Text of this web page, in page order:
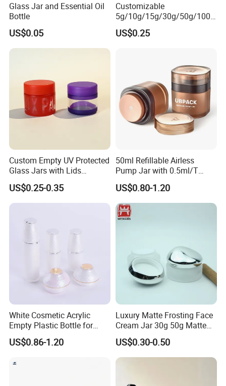
Deep Process
Packaging & Shipping
Glass Jar and Essential Oil
Bottle
US$0.05
Customizable
5g/10g/15g/30g/50g/100g
Amber-Colored Glass Face
Cream Jars
US$0.25
Custom Empty UV Protected
Glass Jars with Lids
Reusable Cosmetic Cream
Honey Storage Glass
Containers
US$0.25-0.35
50ml Refillable Airless
Pump Jar with 0.5ml/T
Discharge Rate
US$0.80-1.20
White Cosmetic Acrylic
Empty Plastic Bottle for
Customized Skincare
Package
US$0.86-1.20
Luxury Matte Frosting Face
Cream Jar 30g 50g Matte
Frosted Eye Cream Glass
Jar Glass Heavy Wall
Cosmetics Jar
US$0.30-0.50